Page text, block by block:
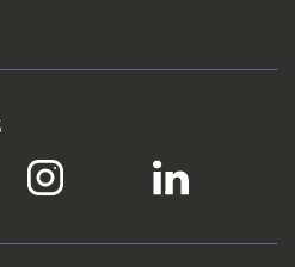
Instagram
This
will
LinkedIn
This
link
will